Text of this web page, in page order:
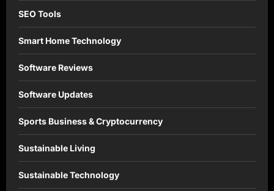
SEO Tools
Smart Home Technology
Software Reviews
Software Updates
Sports Business & Cryptocurrency
Sustainable Living
Sustainable Technology